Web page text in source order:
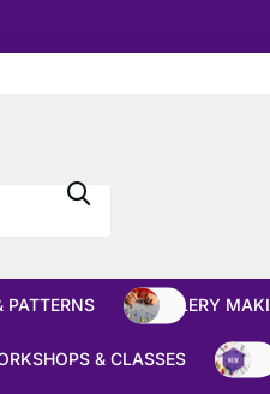
PATTERNS JEWELLERY
& CLASSES NEW